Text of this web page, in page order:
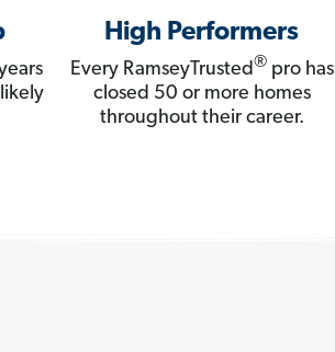
High Performers
Every RamseyTrusted®pro has
closed 50 or more homes
throughout their career.